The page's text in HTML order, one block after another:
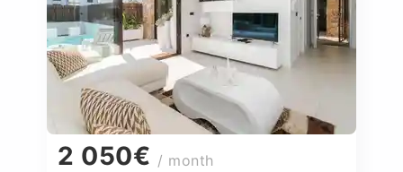
2 050€ / month